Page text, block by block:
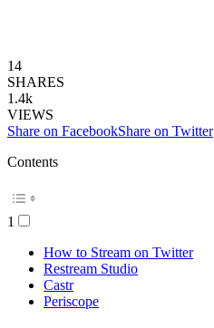
14
SHARES
1.4k
VIEWS
Share on FacebookShare on Twitter
Contents
1
How to Stream on Twitter
Restream Studio
Castr
Periscope